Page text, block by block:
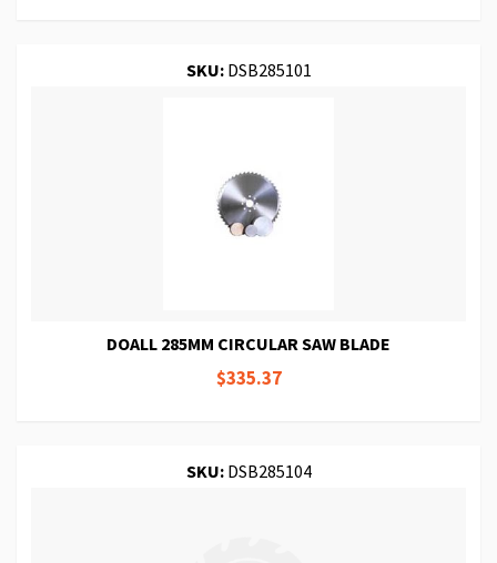
SKU:DSB285101
DOALL 285MM CIRCULAR SAW BLADE
$335.37
SKU:DSB285104